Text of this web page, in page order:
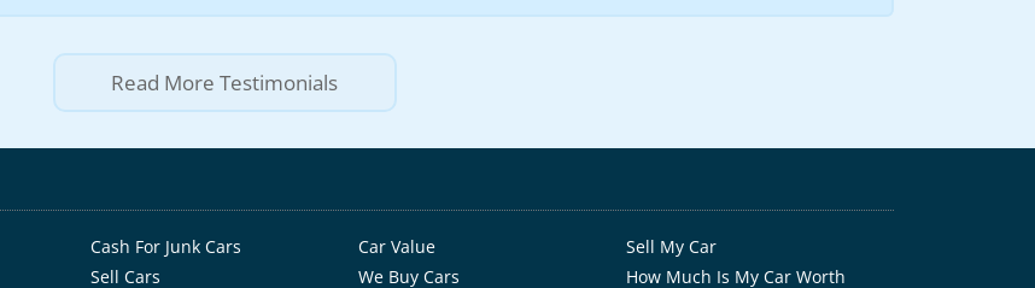
Read More Testimonials
Cash For Junk Cars Car Value
Sell My Car
Sell Cars We Buy Cars How Much Is My Car Worth